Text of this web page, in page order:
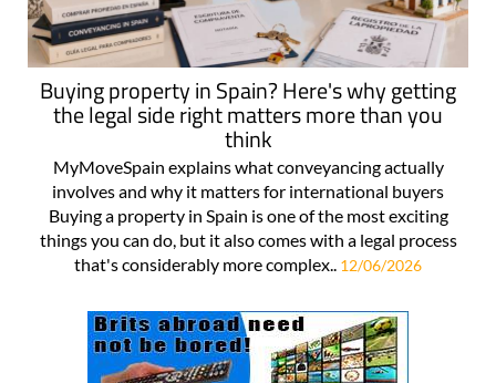
Buying property in Spain? Here's why getting
the legal side right matters more than you
think
MyMoveSpain explains what conveyancing actually
involves and why it matters for international buyers
Buying a property in Spain is one of the most exciting
things you can do, but it also comes with a legal process
that's considerably more complex.. 12/06/2026